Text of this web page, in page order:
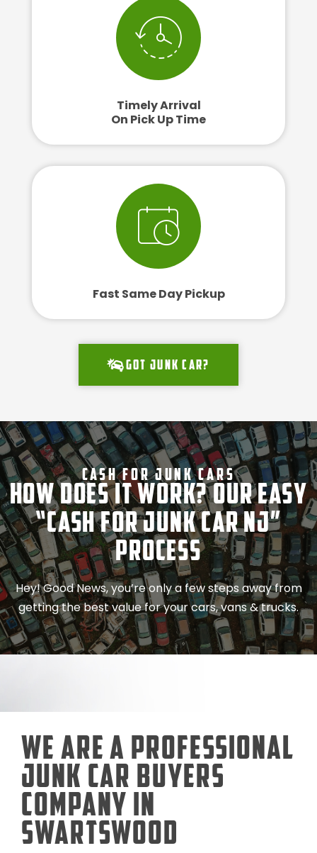
Timely Arrival
On Pick Up Time
Fast Same Day Pickup
Got junk car?
Cash For Junk Cars
How Does It Work? Our Easy
“Cash for Junk Car NJ”
Process
Hey! Good News, you’re only a few steps away from
getting the best value for your cars, vans & trucks.
We Are a Professional
Junk Car Buyers
Company in
Swartswood